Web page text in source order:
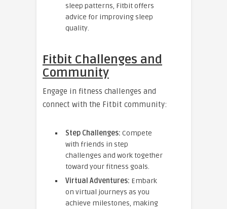
sleep patterns, Fitbit offers
advice for improving sleep
quality.
Fitbit Challenges and
Community
Engage in fitness challenges and
connect with the Fitbit community:
Step Challenges: Compete
with friends in step
challenges and work together
toward your fitness goals.
Virtual Adventures: Embark
on virtual journeys as you
achieve milestones, making